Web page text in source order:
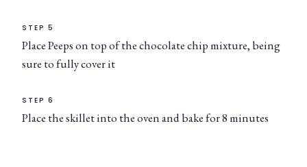
STEP 5
Place Peeps on top of the chocolate chip mixture, being
sure to fully cover it
STEP 6
Place the skillet into the oven and bake for 8 minutes